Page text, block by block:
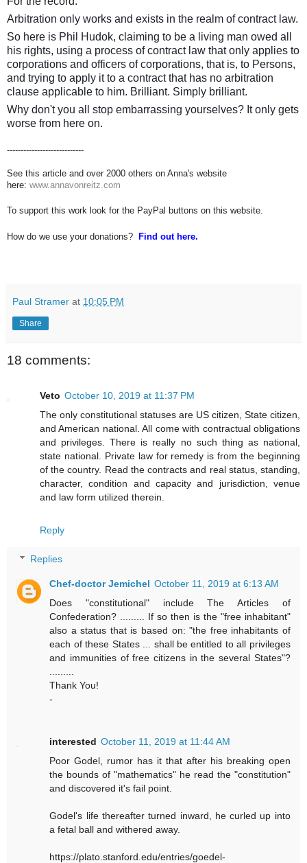
Arbitration only works and exists in the realm of contract law.
So here is Phil Hudok, claiming to be a living man owed all
his rights, using a process of contract law that only applies to
corporations and officers of corporations, that is, to Persons,
and trying to apply it to a contract that has no arbitration
clause applicable to him. Brilliant. Simply brilliant.
Why don't you all stop embarrassing yourselves? It only gets
worse from here on.
----------------------------
See this article and over 2000 others on Anna's website
here: www.annavonreitz.com
To support this work look for the PayPal buttons on this website.
How do we use your donations? Find out here.
Paul Stramer at 10:05 PM
Share
18 comments:
Veto October 10, 2019 at 11:37 PM
The only constitutional statuses are US citizen, State citizen,
and American national. All come with contractual obligations
and privileges. There is really no such thing as national,
state national. Private law for remedy is from the beginning
of the country. Read the contracts and real status, standing,
character, condition and capacity and jurisdiction, venue
and law form utilized therein.
Reply
Replies
Chef-doctor Jemichel October 11, 2019 at 6:13 AM
Does "constitutional" include The Articles of
Confederation? ......... If so then is the "free inhabitant"
also a status that is based on: "the free inhabitants of
each of these States ... shall be entitled to all privileges
and immunities of free citizens in the several States"?
Thank You!
-
interested October 11, 2019 at 11:44 AM
Poor Godel, rumor has it that after his breaking open
the bounds of "mathematics" he read the "constitution"
and discovered it's fail point.
Godel's life thereafter turned inward, he curled up into
a fetal ball and withered away.
https://plato.stanford.edu/entries/goedel-